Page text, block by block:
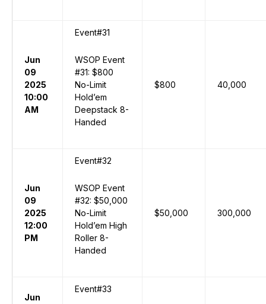
Jun
09
2025
10:00
AM
Event#31
WSOP Event
#31: $800
No-Limit
Hold’em
Deepstack 8-
Handed
$800 40,000
Jun
09
2025
12:00
PM
Event#32
WSOP Event
#32: $50,000
No-Limit
Hold’em High
Roller 8-
Handed
$50,000 300,000
Jun
Event#33